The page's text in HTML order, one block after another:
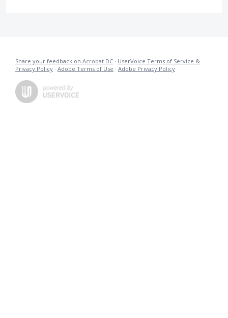
Share your feedback on Acrobat DC · UserVoice Terms of Service &
Privacy Policy · Adobe Terms of Use · Adobe Privacy Policy